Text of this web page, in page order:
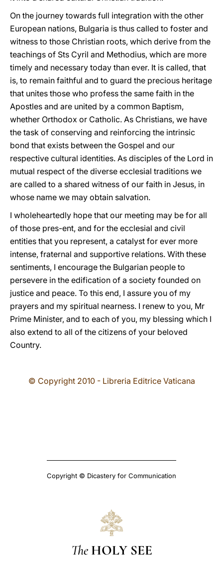
On the journey towards full integration with the other
European nations, Bulgaria is thus called to foster and
witness to those Christian roots, which derive from the
teachings of Sts Cyril and Methodius, which are more
timely and necessary today than ever. It is called, that
is, to remain faithful and to guard the precious heritage
that unites those who profess the same faith in the
Apostles and are united by a common Baptism,
whether Orthodox or Catholic. As Christians, we have
the task of conserving and reinforcing the intrinsic
bond that exists between the Gospel and our
respective cultural identities. As disciples of the Lord in
mutual respect of the diverse ecclesial traditions we
are called to a shared witness of our faith in Jesus, in
whose name we may obtain salvation.
I wholeheartedly hope that our meeting may be for all
of those pres-ent, and for the ecclesial and civil
entities that you represent, a catalyst for ever more
intense, fraternal and supportive relations. With these
sentiments, I encourage the Bulgarian people to
persevere in the edification of a society founded on
justice and peace. To this end, I assure you of my
prayers and my spiritual nearness. I renew to you, Mr
Prime Minister, and to each of you, my blessing which I
also extend to all of the citizens of your beloved
Country.
© Copyright 2010 - Libreria Editrice Vaticana
Copyright © Dicastery for Communication
The HOLY SEE